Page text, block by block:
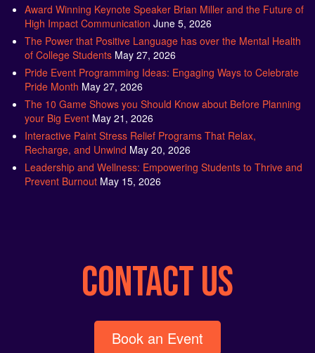
Award Winning Keynote Speaker Brian Miller and the Future of
High Impact Communication June 5, 2026
The Power that Positive Language has over the Mental Health
of College Students May 27, 2026
Pride Event Programming Ideas: Engaging Ways to Celebrate
Pride Month May 27, 2026
The 10 Game Shows you Should Know about Before Planning
your Big Event May 21, 2026
Interactive Paint Stress Relief Programs That Relax,
Recharge, and Unwind May 20, 2026
Leadership and Wellness: Empowering Students to Thrive and
Prevent Burnout May 15, 2026
CONTACT US
Book an Event